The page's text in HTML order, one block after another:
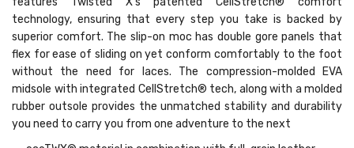
technology, ensuring that every step you take is backed by
superior comfort. The slip-on moc has double gore panels that
flex for ease of sliding on yet conform comfortably to the foot
without the need for laces. The compression-molded EVA
midsole with integrated CellStretch® tech, along with a molded
rubber outsole provides the unmatched stability and durability
you need to carry you from one adventure to the next